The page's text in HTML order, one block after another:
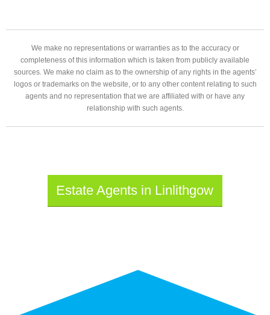
We make no representations or warranties as to the accuracy or
completeness of this information which is taken from publicly available
sources. We make no claim as to the ownership of any rights in the agents’
logos or trademarks on the website, or to any other content relating to such
agents and no representation that we are affiliated with or have any
relationship with such agents.
Estate Agents in Linlithgow